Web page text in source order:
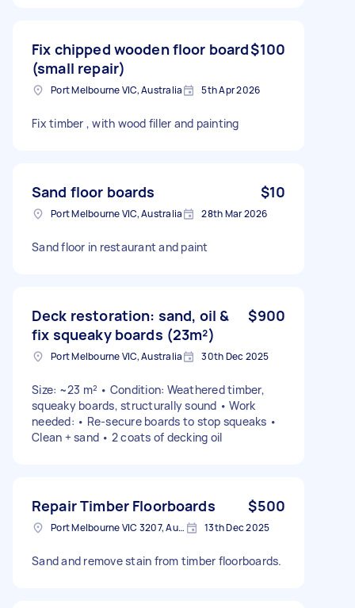
Fix chipped wooden floor board
(small repair)
$100
Port Melbourne VIC, Australia 5th Apr 2026
Fix timber , with wood filler and painting
Sand floor boards $10
Port Melbourne VIC, Australia 28th Mar 2026
Sand floor in restaurant and paint
Deck restoration: sand, oil &
fix squeaky boards (23m²)
$900
Port Melbourne VIC, Australia 30th Dec 2025
Size: ~23 m² • Condition: Weathered timber,
squeaky boards, structurally sound • Work
needed: • Re-secure boards to stop squeaks •
Clean + sand • 2 coats of decking oil
Repair Timber Floorboards $500
Port Melbourne VIC 3207, Australia 13th Dec 2025
Sand and remove stain from timber floorboards.